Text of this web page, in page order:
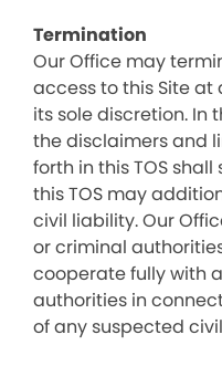
Termination
Our Office may
access to this Site
its sole discretion. In
the disclaimers and
forth in this TOS
this TOS may
civil liability. Our
or criminal
cooperate fully with
authorities in
of any suspected